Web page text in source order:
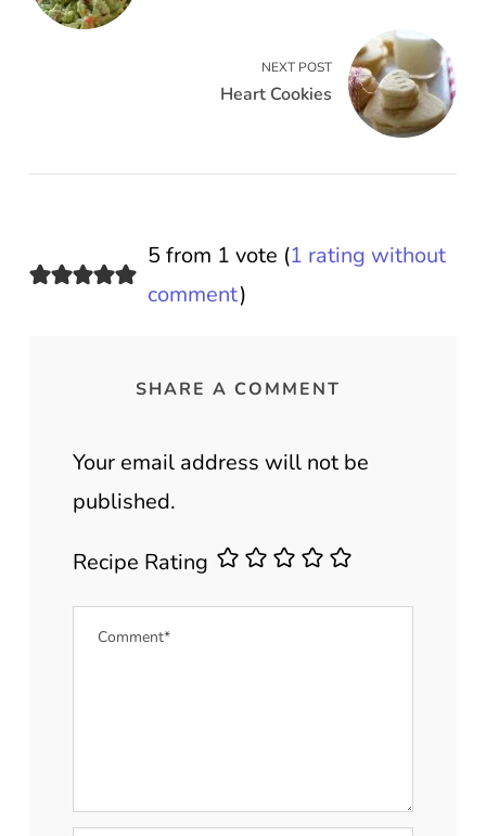
NEXT POST
Heart Cookies
5 from 1 vote (1 rating without
comment)
SHARE A COMMENT
Your email address will not be
published.
Recipe Rating